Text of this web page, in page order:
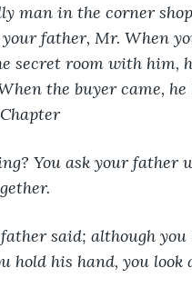
man in the corner
your father, Mr. When
secret room with him,
the buyer came, he
You ask your father
father said; although you
hold his hand, you look